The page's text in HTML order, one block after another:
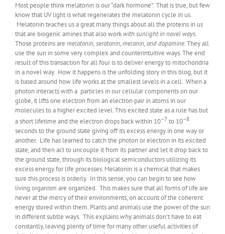
Most people think melatonin is our “dark hormone”. That is true, but few
know that UV light is what regenerates the melatonin cycle in us.
Melatonin teaches us a great many things about all the proteins in us
that are biogenic amines that also workwith sunlight in novel ways.
Those proteins are melatonin, serotonin, melanin, and dopamine. They all
use the sun in some very complex and counterintuitive ways. The end
result of this transaction for all four is to deliver energy to mitochondria
in a novel way. How it happens is the unfolding story in this blog, but it
is based around how life works at the smallest levels in a cell. When a
photon interacts with a particles in our cellular components on our
globe, it lifts one electron from an electron pair in atoms in our
molecules to a higher excited level. This excited state as a rule has but
a short lifetime and the electron drops back within 10–7 to 10–8
seconds to the ground state giving off its excess energy in one way or
another. Life has learned to catch the photon or electron in its excited
state, and then act to uncouple it from its partner and let it drop back to
the ground state, through its biological semiconductors utilizing its
excess energy for life processes. Melatonin is a chemical that makes
sure this process is orderly. In this sense, you can begin to see how
living organism are organized. This makes sure that all forms of life are
never at the mercy of their environments, on account of the coherent
energy stored within them. Plants and animals use the power of the sun
in different subtle ways. This explains why animals don’t have to eat
constantly, leaving plenty of time for many other useful activities of